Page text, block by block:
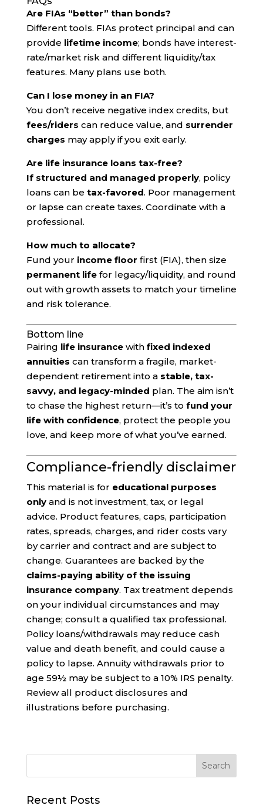
Are FIAs “better” than bonds?
Different tools. FIAs protect principal and can
provide lifetime income; bonds have interest-
rate/market risk and different liquidity/tax
features. Many plans use both.
Can I lose money in an FIA?
You don’t receive negative index credits, but
fees/riders can reduce value, and surrender
charges may apply if you exit early.
Are life insurance loans tax-free?
If structured and managed properly, policy
loans can be tax-favored. Poor management
or lapse can create taxes. Coordinate with a
professional.
How much to allocate?
Fund your income floor first (FIA), then size
permanent lifefor legacy/liquidity, and round
out with growth assets to match your timeline
and risk tolerance.
Bottom line
Pairing life insurancewith fixed indexed
annuities can transform a fragile, market-
dependent retirement into a stable, tax-
savvy, and legacy-minded plan. The aim isn’t
to chase the highest return—it’s to fund your
life with confidence, protect the people you
love, and keep more of what you’ve earned.
Compliance-friendly disclaimer
This material is for educational purposes
onlyand is not investment, tax, or legal
advice. Product features, caps, participation
rates, spreads, charges, and rider costs vary
by carrier and contract and are subject to
change. Guarantees are backed by the
claims-paying ability of the issuing
insurance company. Tax treatment depends
on your individual circumstances and may
change; consult a qualified tax professional.
Policy loans/withdrawals may reduce cash
value and death benefit, and could cause a
policy to lapse. Annuity withdrawals prior to
age 59½ may be subject to a 10% IRS penalty.
Review all product disclosures and
illustrations before purchasing.
Recent Posts